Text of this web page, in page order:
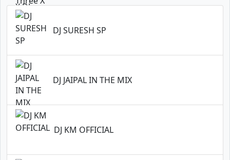
DJ SURESH SP
DJ JAIPAL IN THE MIX
DJ KM OFFICIAL